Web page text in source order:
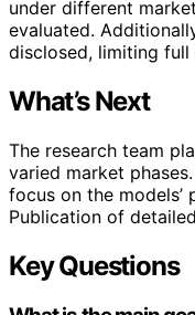
under different
evaluated.
disclosed, limiting
What’s Next
The research team
varied market
focus on the
Publication of
Key Questions